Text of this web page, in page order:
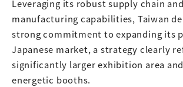
Leveraging its robust supply chain
manufacturing capabilities, Taiwan
strong commitment to expanding its
Japanese market, a strategy clearly
significantly larger exhibition area
energetic booths.